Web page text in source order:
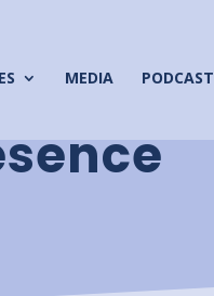
MEDIA PODCAST